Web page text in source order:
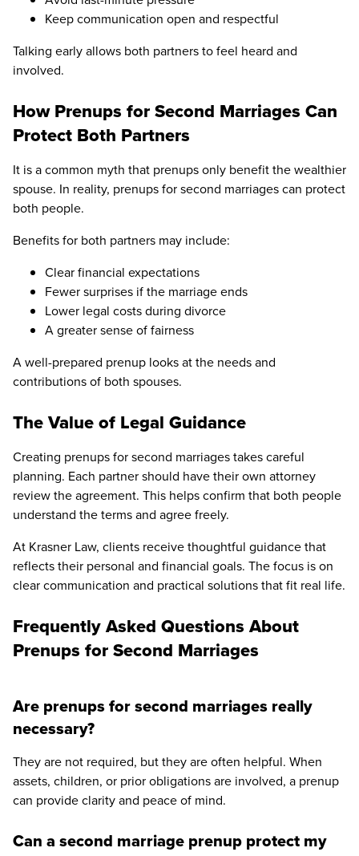
Keep communication open and respectful
Talking early allows both partners to feel heard and
involved.
How Prenups for Second Marriages Can
Protect Both Partners
It is a common myth that prenups only benefit the wealthier
spouse. In reality, prenups for second marriages can protect
both people.
Benefits for both partners may include:
Clear financial expectations
Fewer surprises if the marriage ends
Lower legal costs during divorce
A greater sense of fairness
A well-prepared prenup looks at the needs and
contributions of both spouses.
The Value of Legal Guidance
Creating prenups for second marriages takes careful
planning. Each partner should have their own attorney
review the agreement. This helps confirm that both people
understand the terms and agree freely.
At Krasner Law, clients receive thoughtful guidance that
reflects their personal and financial goals. The focus is on
clear communication and practical solutions that fit real life.
Frequently Asked Questions About
Prenups for Second Marriages
Are prenups for second marriages really
necessary?
They are not required, but they are often helpful. When
assets, children, or prior obligations are involved, a prenup
can provide clarity and peace of mind.
Can a second marriage prenup protect my